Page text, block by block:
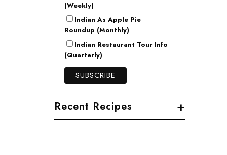
(Weekly)
Indian As Apple Pie
Roundup (Monthly)
Indian Restaurant Tour Info
(Quarterly)
+
Recent Recipes